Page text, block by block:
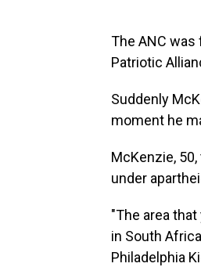
The ANC
Patriotic
Suddenly
moment he
McKenzie,
under
"The area
in South
Philadelphia